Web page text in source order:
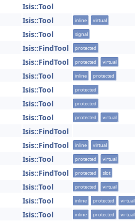
Isis::Tool
Isis::Tool inline virtual
Isis::Tool signal
Isis::FindTool protected
Isis::FindTool protected virtual
Isis::Tool inline protected
Isis::Tool protected
Isis::Tool protected
Isis::Tool protected virtual
Isis::FindTool
Isis::FindTool inline virtual
Isis::Tool protected virtual
Isis::FindTool protected slot
Isis::Tool protected virtual
Isis::Tool inline protected virtual
Isis::Tool inline protected virtual